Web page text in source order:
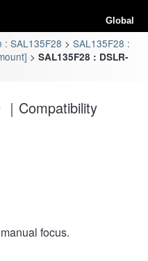
Global
: SAL135F28
SAL135F28 :
SAL135F28 : DSLR-
Compatibility
focus.